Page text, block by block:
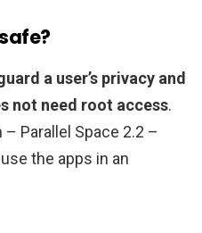
a user’s privacy and
not need root access.
Parallel Space 2.2 –
the apps in an